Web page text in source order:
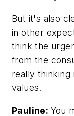
But it's also
in other
think the
from the
really thinking
values.
Pauline: You